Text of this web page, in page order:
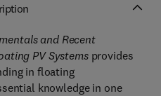
and Recent
PV Systemsprovides
in floating
knowledge in one